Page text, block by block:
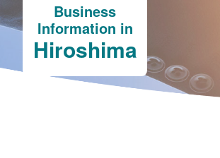
Business
Information in
Hiroshima